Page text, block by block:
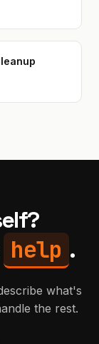
help .
what's
the rest.